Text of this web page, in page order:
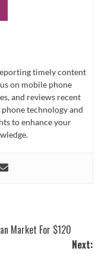
timely content
on mobile phone
and reviews recent
technology and
to enhance your
Market For $120
Next: